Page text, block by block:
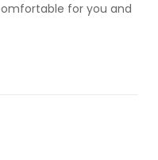
for you and